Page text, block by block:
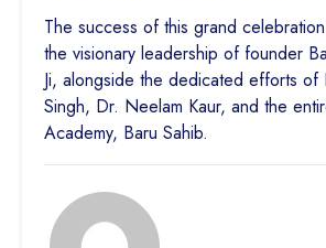
The success of this grand
the visionary leadership of founder
Ji, alongside the dedicated efforts of
Singh, Dr. Neelam Kaur, and the
Academy, Baru Sahib.